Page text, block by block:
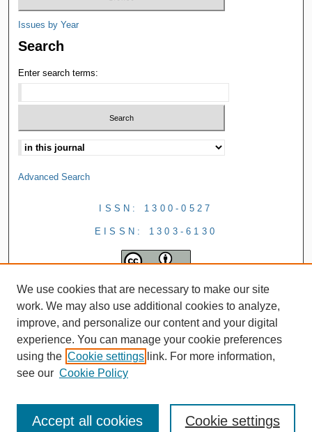
Issues by Year
Search
Enter search terms:
Advanced Search
ISSN: 1300-0527
EISSN: 1303-6130
We use cookies that are necessary to make our site
work. We may also use additional cookies to analyze,
improve, and personalize our content and your digital
experience. You can manage your cookie preferences
using the Cookie settings link. For more information,
see our Cookie Policy
Cookie settings
Accept all cookies